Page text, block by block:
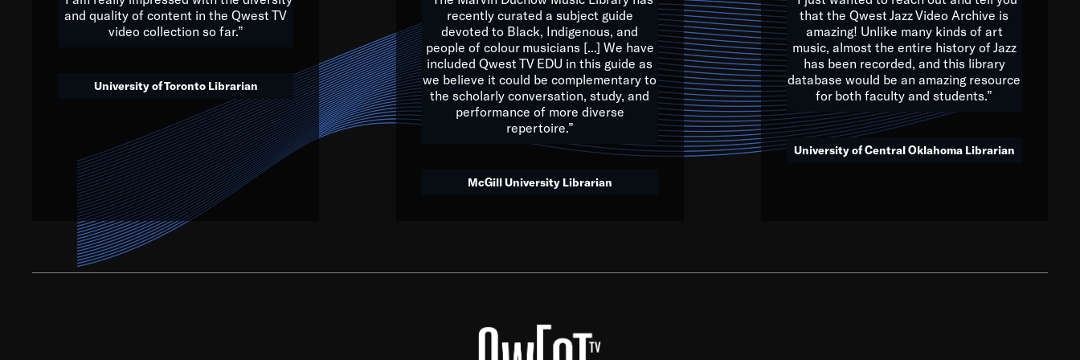
We’ve got to believe that we are multicultural miracles, and we at Qwest TV want all of you to embrace and celebrate
that. The future is a bright, beautiful mix of colors, and we hope that many will join us by taking action in all fields of
society, to lay the groundwork for a positive future for the kids of tomorrow.
Quincy D. Jones
and quality of content in the Qwest TV
video collection so far.”
University of Toronto Librarian
recently curated a subject guide
devoted to Black, Indigenous, and
people of colour musicians [...] We have
included Qwest TV EDU in this guide as
we believe it could be complementary to
the scholarly conversation, study, and
performance of more diverse
repertoire.”
McGill University Librarian
that the Qwest Jazz Video Archive is
amazing! Unlike many kinds of art
music, almost the entire history of Jazz
has been recorded, and this library
database would be an amazing resource
for both faculty and students.”
University of Central Oklahoma Librarian